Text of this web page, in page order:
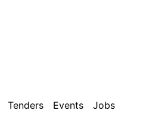
Tenders Events
Jobs